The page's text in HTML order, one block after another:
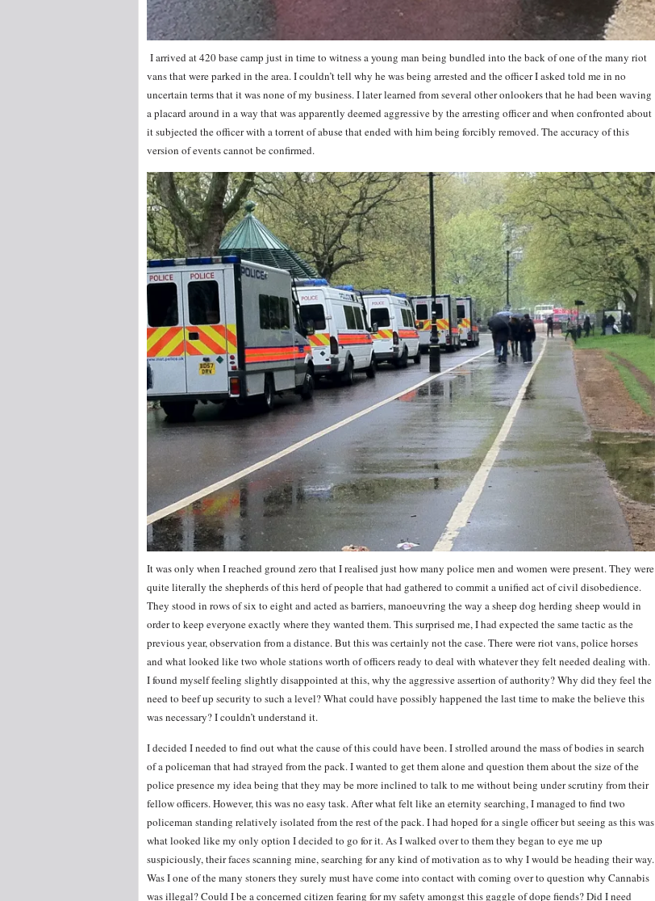
I arrived at 420 base camp just in time to witness a young man being bundled into the back of one of the many riot
vans that were parked in the area. I couldn’t tell why he was being arrested and the officer I asked told me in no
uncertain terms that it was none of my business. I later learned from several other onlookers that he had been waving
a placard around in a way that was apparently deemed aggressive by the arresting officer and when confronted about
it subjected the officer with a torrent of abuse that ended with him being forcibly removed. The accuracy of this
version of events cannot be confirmed.
It was only when I reached ground zero that I realised just how many police men and women were present. They were
quite literally the shepherds of this herd of people that had gathered to commit a unified act of civil disobedience.
They stood in rows of six to eight and acted as barriers, manoeuvring the way a sheep dog herding sheep would in
order to keep everyone exactly where they wanted them. This surprised me, I had expected the same tactic as the
previous year, observation from a distance. But this was certainly not the case. There were riot vans, police horses
and what looked like two whole stations worth of officers ready to deal with whatever they felt needed dealing with.
I found myself feeling slightly disappointed at this, why the aggressive assertion of authority? Why did they feel the
need to beef up security to such a level? What could have possibly happened the last time to make the believe this
was necessary? I couldn’t understand it.
I decided I needed to find out what the cause of this could have been. I strolled around the mass of bodies in search
of a policeman that had strayed from the pack. I wanted to get them alone and question them about the size of the
police presence my idea being that they may be more inclined to talk to me without being under scrutiny from their
fellow officers. However, this was no easy task. After what felt like an eternity searching, I managed to find two
policeman standing relatively isolated from the rest of the pack. I had hoped for a single officer but seeing as this was
what looked like my only option I decided to go for it. As I walked over to them they began to eye me up
suspiciously, their faces scanning mine, searching for any kind of motivation as to why I would be heading their way.
Was I one of the many stoners they surely must have come into contact with coming over to question why Cannabis
was illegal? Could I be a concerned citizen fearing for my safety amongst this gaggle of dope fiends? Did I need